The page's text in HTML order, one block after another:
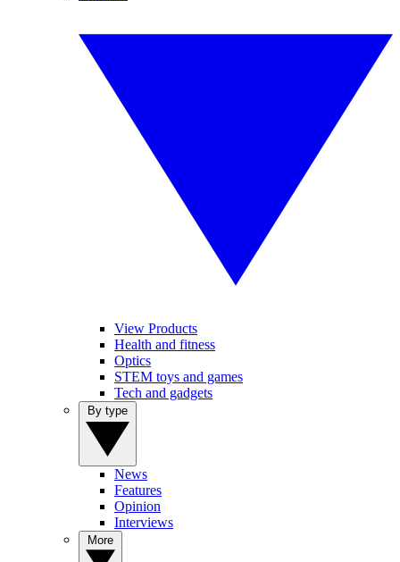
View Products
Health and fitness
Optics
STEM toys and games
Tech and gadgets
News
Features
Opinion
Interviews